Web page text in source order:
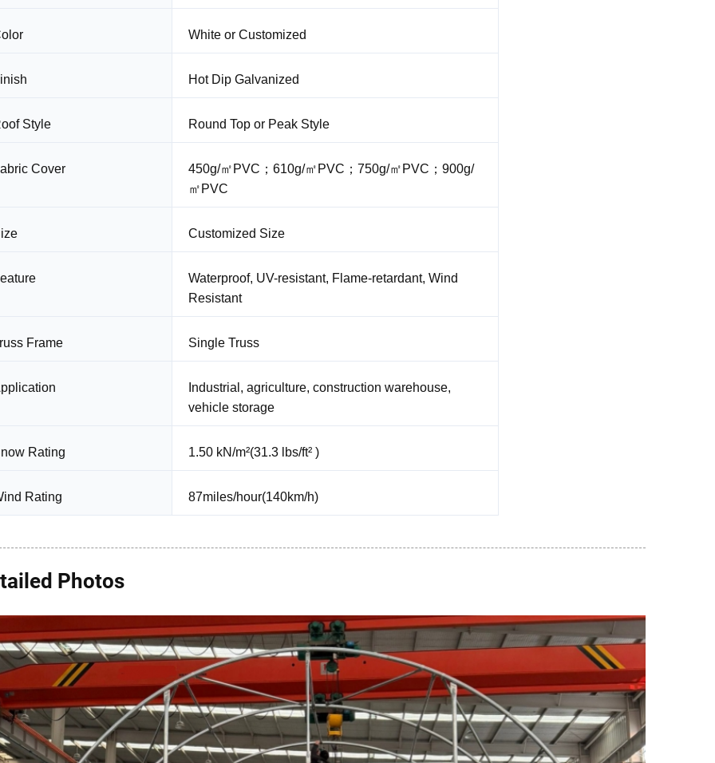
White or Customized
Hot Dip Galvanized
Style Round Top or Peak Style
Cover
450g/㎡PVC；610g/㎡PVC；750g/㎡PVC；900g/
㎡PVC
Customized Size
Waterproof, UV-resistant, Flame-retardant, Wind
Resistant
Frame Single Truss
Industrial, agriculture, construction warehouse,
vehicle storage
Rating 1.50 kN/m²(31.3 lbs/ft² )
Rating 87miles/hour(140km/h)
Photos